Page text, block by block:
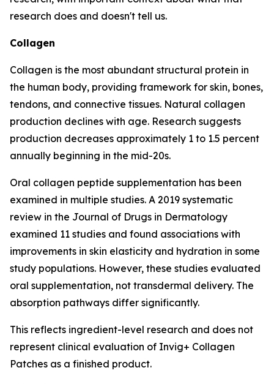
research does and doesn't tell us.
Collagen
Collagen is the most abundant structural protein in
the human body, providing framework for skin, bones,
tendons, and connective tissues. Natural collagen
production declines with age. Research suggests
production decreases approximately 1 to 1.5 percent
annually beginning in the mid-20s.
Oral collagen peptide supplementation has been
examined in multiple studies. A 2019 systematic
review in the Journal of Drugs in Dermatology
examined 11 studies and found associations with
improvements in skin elasticity and hydration in some
study populations. However, these studies evaluated
oral supplementation, not transdermal delivery. The
absorption pathways differ significantly.
This reflects ingredient-level research and does not
represent clinical evaluation of Invig+ Collagen
Patches as a finished product.